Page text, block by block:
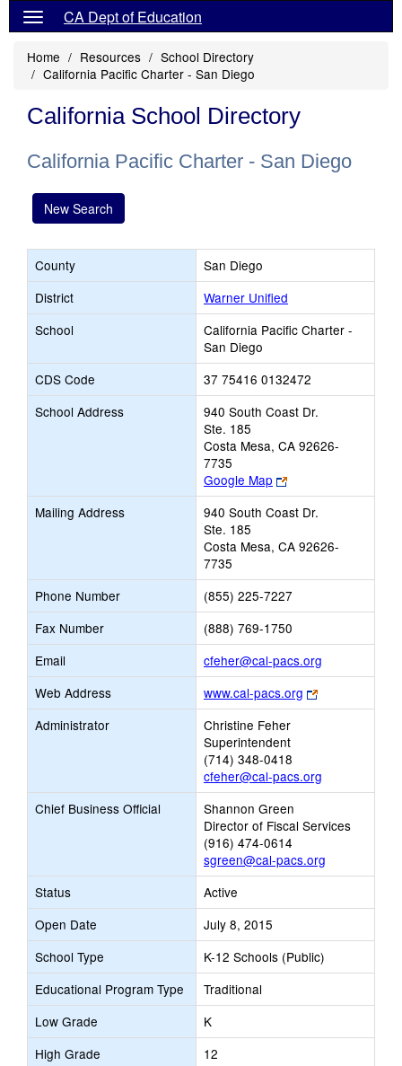
CA Dept of Education
Home Resources
School Directory
California Pacific Charter - San Diego
California School Directory
California Pacific Charter - San Diego
New Search
County
San Diego
District
Warner Unified
School
California Pacific Charter -
San Diego
CDS Code
37 75416 0132472
School Address
940 South Coast Dr.
Ste. 185
Costa Mesa, CA 92626-
7735
Google Map
Link
opens
new
tab
Mailing Address
940 South Coast Dr.
Ste. 185
Costa Mesa, CA 92626-
7735
Phone Number
(855) 225-7227
Fax Number
(888) 769-1750
Email
cfeher@cal-pacs.org
opens
Email
Web Address www.cal-pacs.org
Link
opens
Administrator
Christine Feher
Superintendent
(714) 348-0418
cfeher@cal-pacs.org
Chief Business Official
Shannon Green
Director of Fiscal Services
(916) 474-0614
sgreen@cal-pacs.org
Status
Active
Open Date
July 8, 2015
School Type
K-12 Schools (Public)
Educational Program Type
Traditional
Low Grade
K
High Grade
12